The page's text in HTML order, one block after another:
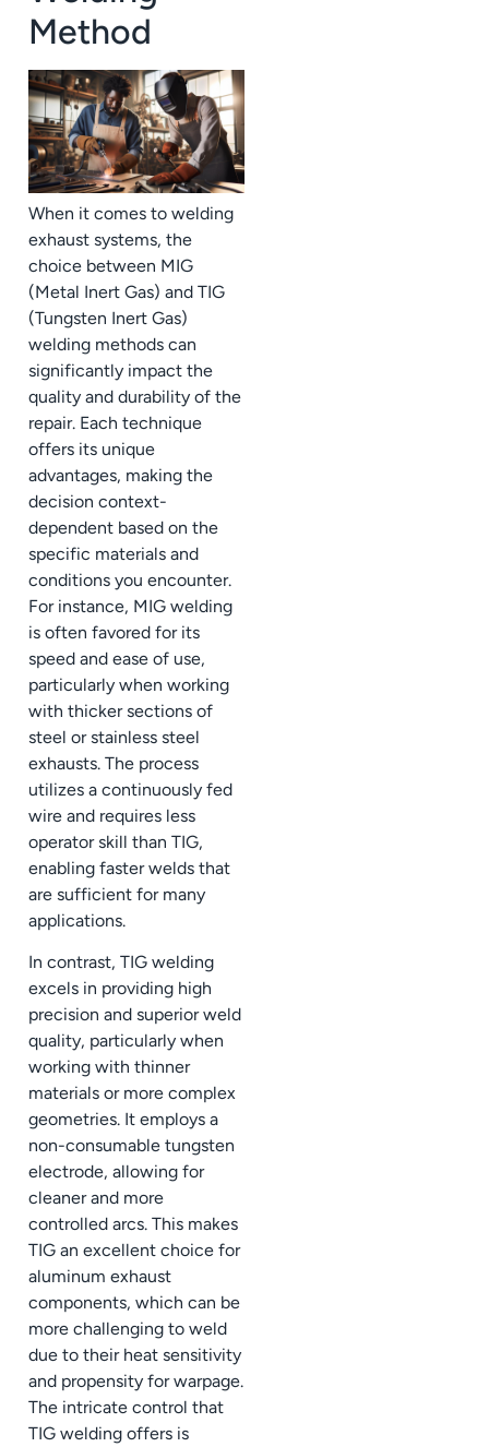
Method
When it comes to welding
exhaust systems, the
choice between MIG
(Metal Inert Gas) and TIG
(Tungsten Inert Gas)
welding methods can
significantly impact the
quality and durability of the
repair. Each technique
offers its unique
advantages, making the
decision context-
dependent based on the
specific materials and
conditions you encounter.
For instance, MIG welding
is often favored for its
speed and ease of use,
particularly when working
with thicker sections of
steel or stainless steel
exhausts. The process
utilizes a continuously fed
wire and requires less
operator skill than TIG,
enabling faster welds that
are sufficient for many
applications.
In contrast, TIG welding
excels in providing high
precision and superior weld
quality, particularly when
working with thinner
materials or more complex
geometries. It employs a
non-consumable tungsten
electrode, allowing for
cleaner and more
controlled arcs. This makes
TIG an excellent choice for
aluminum exhaust
components, which can be
more challenging to weld
due to their heat sensitivity
and propensity for warpage.
The intricate control that
TIG welding offers is